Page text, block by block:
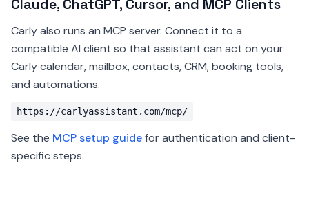
Claude, ChatGPT, Cursor, and MCP Clients
Carly also runs an MCP server. Connect it to a
compatible AI client so that assistant can act on your
Carly calendar, mailbox, contacts, CRM, booking tools,
and automations.
https://carlyassistant.com/mcp/
See the MCP setup guidefor authentication and client-
specific steps.